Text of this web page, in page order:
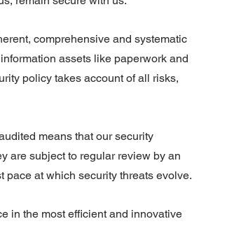
comprehensive and systematic
assets like paperwork and
policy takes account of all risks,
means that our security
are subject to regular review by an
pace at which security threats evolve.
in the most efficient and innovative